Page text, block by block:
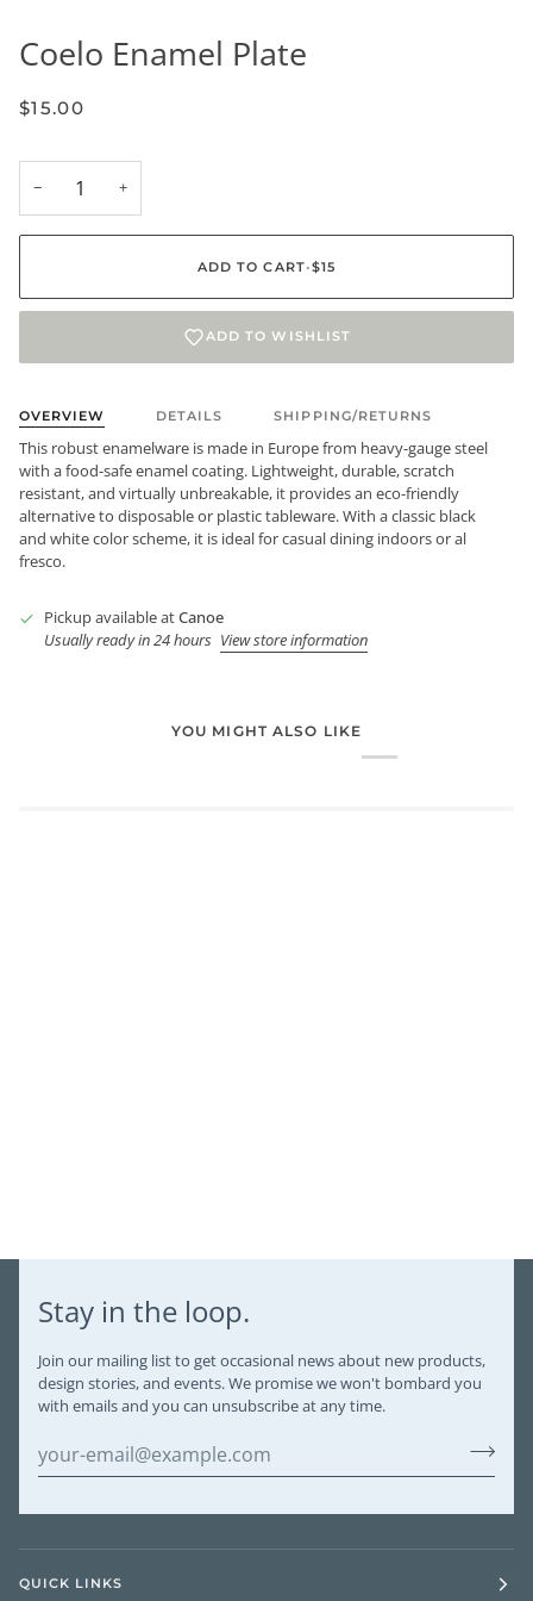
Coelo Enamel Plate
$15.00
− +
ADD TO CART•$15
ADD TO WISHLIST
OVERVIEW DETAILS SHIPPING/RETURNS
This robust enamelware is made in Europe from heavy-gauge steel
with a food-safe enamel coating. Lightweight, durable, scratch
resistant, and virtually unbreakable, it provides an eco-friendly
alternative to disposable or plastic tableware. With a classic black
and white color scheme, it is ideal for casual dining indoors or al
fresco.
Pickup available atCanoe
Usually ready in 24 hours View store information
YOU MIGHT ALSO LIKE
Stay in the loop.
Join our mailing list to get occasional news about new products,
design stories, and events. We promise we won't bombard you
with emails and you can unsubscribe at any time.
QUICK LINKS